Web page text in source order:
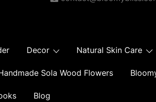
Decor Natural Skin Care
Sola Wood Flowers
Blog